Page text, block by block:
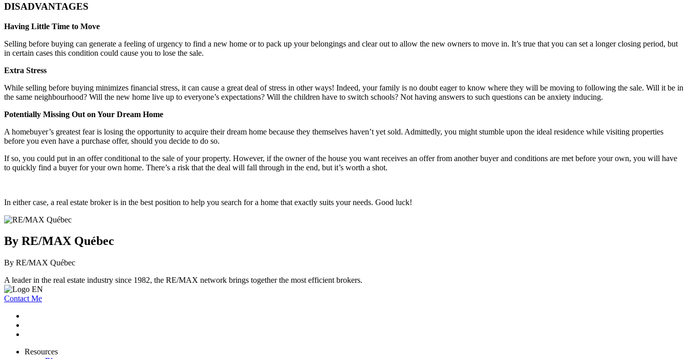
DISADVANTAGES
Having Little Time to Move
Selling before buying can generate a feeling of urgency to find a new home or to pack up your belongings and clear out to allow the new owners to move in. It’s true that you can set a longer closing period, but
in certain cases this condition could cause you to lose the sale.
Extra Stress
While selling before buying minimizes financial stress, it can cause a great deal of stress in other ways! Indeed, your family is no doubt eager to know where they will be moving to following the sale. Will it be in
the same neighbourhood? Will the new home live up to everyone’s expectations? Will the children have to switch schools? Not having answers to such questions can be anxiety inducing.
Potentially Missing Out on Your Dream Home
A homebuyer’s greatest fear is losing the opportunity to acquire their dream home because they themselves haven’t yet sold. Admittedly, you might stumble upon the ideal residence while visiting properties
before you even have a purchase offer, should you decide to do so.
If so, you could put in an offer conditional to the sale of your property. However, if the owner of the house you want receives an offer from another buyer and conditions are met before your own, you will have
to quickly find a buyer for your own home. There’s a risk that the deal will fall through in the end, but it’s worth a shot.
In either case, a real estate broker is in the best position to help you search for a home that exactly suits your needs. Good luck!
By RE/MAX Québec
By RE/MAX Québec
A leader in the real estate industry since 1982, the RE/MAX network brings together the most efficient brokers.
Contact Me
Resources